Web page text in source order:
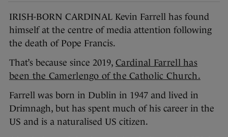
IRISH-BORN CARDINAL Kevin Farrell has found
himself at the centre of media attention following
the death of Pope Francis.
That’s because since 2019, Cardinal Farrell has
been the Camerlengo of the Catholic Church.
Farrell was born in Dublin in 1947 and lived in
Drimnagh, but has spent much of his career in the
US and is a naturalised US citizen.